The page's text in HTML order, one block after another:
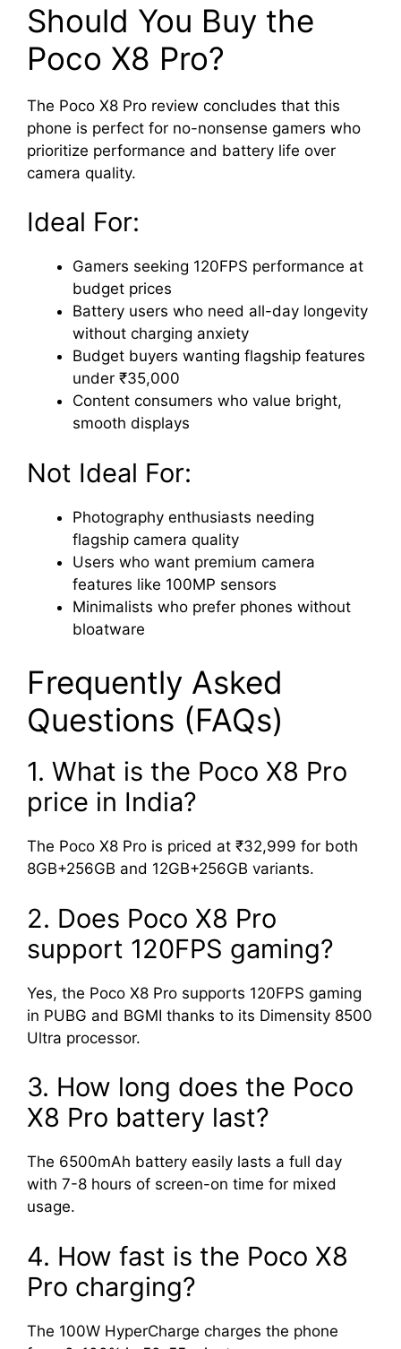
Should You Buy the
Poco X8 Pro?
The Poco X8 Pro review concludes that this
phone is perfect for no-nonsense gamers who
prioritize performance and battery life over
camera quality.
Ideal For:
Gamers seeking 120FPS performance at
budget prices
Battery users who need all-day longevity
without charging anxiety
Budget buyers wanting flagship features
under ₹35,000
Content consumers who value bright,
smooth displays
Not Ideal For:
Photography enthusiasts needing
flagship camera quality
Users who want premium camera
features like 100MP sensors
Minimalists who prefer phones without
bloatware
Frequently Asked
Questions (FAQs)
1. What is the Poco X8 Pro
price in India?
The Poco X8 Pro is priced at ₹32,999 for both
8GB+256GB and 12GB+256GB variants.
2. Does Poco X8 Pro
support 120FPS gaming?
Yes, the Poco X8 Pro supports 120FPS gaming
in PUBG and BGMI thanks to its Dimensity 8500
Ultra processor.
3. How long does the Poco
X8 Pro battery last?
The 6500mAh battery easily lasts a full day
with 7-8 hours of screen-on time for mixed
usage.
4. How fast is the Poco X8
Pro charging?
The 100W HyperCharge charges the phone